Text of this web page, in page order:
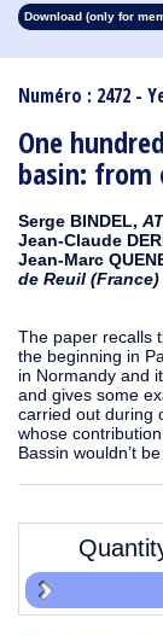
Numéro : 2472 -
One
basin: from
Serge BINDEL,
Jean-Claude
Jean-Marc
de Reuil (France)
The paper recalls
the beginning in
in Normandy and
and gives some
carried out during
whose
Bassin wouldn’t
1913
1912 1911
Download (only for